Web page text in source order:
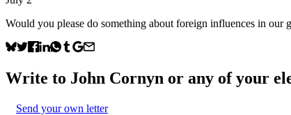
Would you please do something about foreign influences in our
Write to John Cornyn or any of your
Send your own letter